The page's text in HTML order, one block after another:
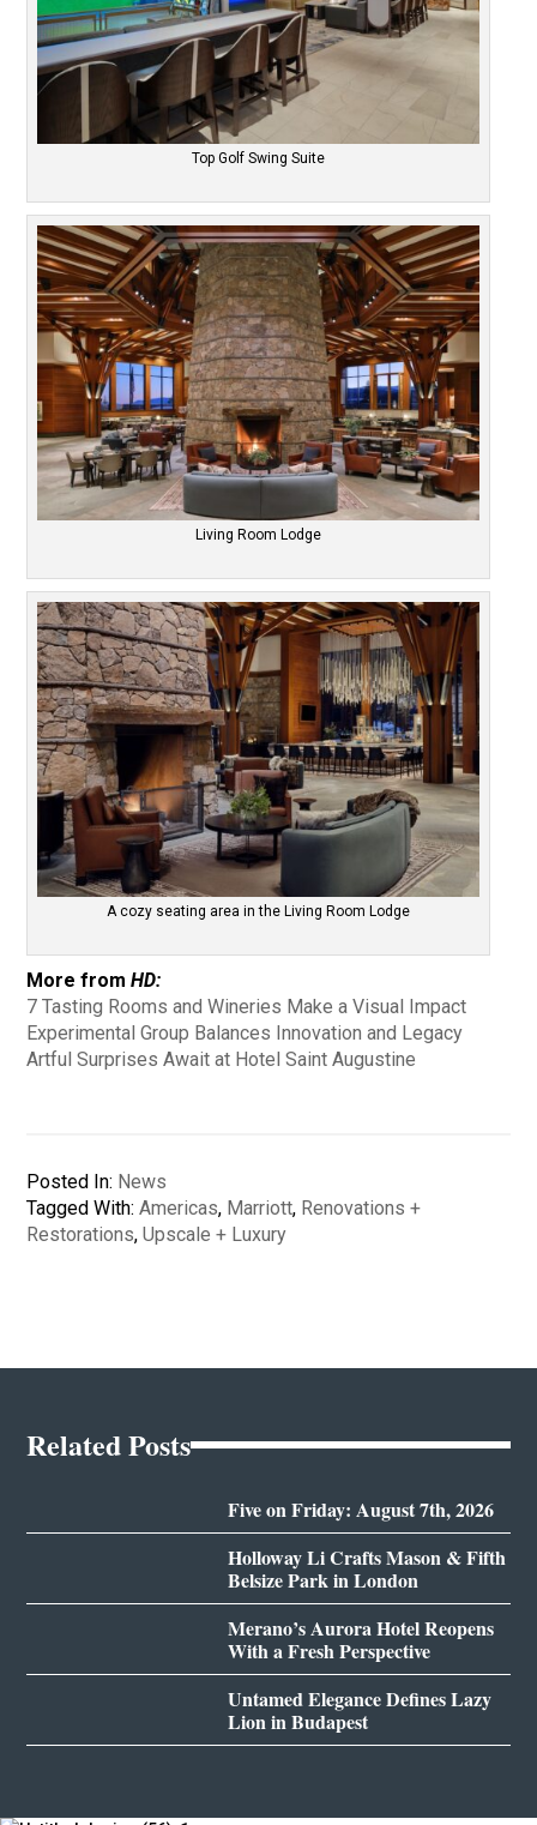
Top Golf Swing Suite
Living Room Lodge
A cozy seating area in the Living Room Lodge
More fromHD:
7 Tasting Rooms and Wineries Make a Visual Impact
Experimental Group Balances Innovation and Legacy
Artful Surprises Await at Hotel Saint Augustine
Posted In: News
Tagged With:Americas, Marriott, Renovations +
Restorations,Upscale + Luxury
Related Posts
Five on Friday: August 7th, 2026
Holloway Li Crafts Mason & Fifth
Belsize Park in London
Merano’s Aurora Hotel Reopens
With a Fresh Perspective
Untamed Elegance Defines Lazy
Lion in Budapest